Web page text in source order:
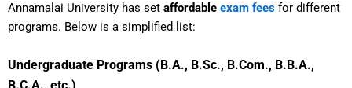
Annamalai University has set affordable exam fees for different
programs. Below is a simplified list:
Undergraduate Programs (B.A., B.Sc., B.Com., B.B.A.,
B.C.A., etc.)